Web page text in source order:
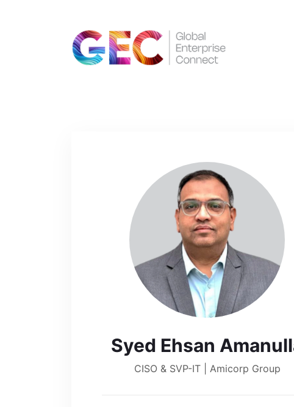
Syed Ehsan
CISO & SVP-IT | Amicorp Group